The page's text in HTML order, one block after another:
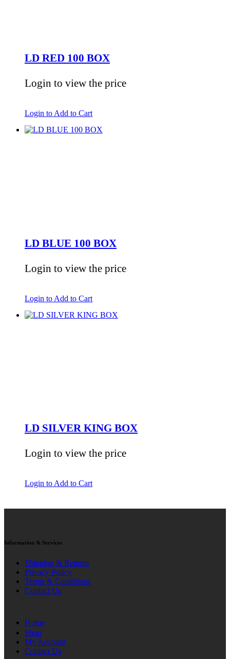
Login to Add to Cart
LD RED 100 BOX
Login to view the price
Login to Add to Cart
LD BLUE 100 BOX
Login to view the price
Login to Add to Cart
LD SILVER KING BOX
Login to view the price
Information & Services
Shipping & Returns
Privacy Policy
Terms & Conditions
Contact Us
Home
Shop
My Account
Contact Us